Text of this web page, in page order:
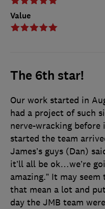
Value
The 6th star!
Our work started in
had a project of such
nerve-wracking
started the team
James’s guys (Dan)
it’ll all be ok…we’re
amazing.” It may
that mean a lot and
day the JMB team